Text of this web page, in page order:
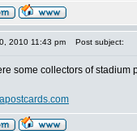
2010 11:43 pm Post subject:
some collectors of